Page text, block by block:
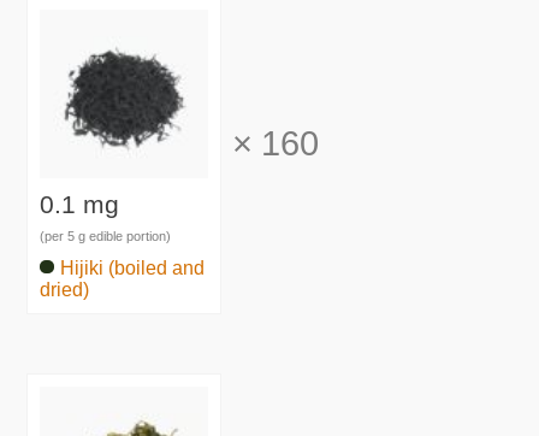
0.1 mg
(per 5 g edible portion)
Hijiki (boiled and
dried)
× 160